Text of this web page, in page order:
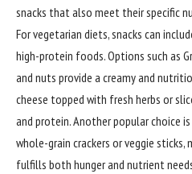
snacks that also meet their specific
For vegetarian diets, snacks can
high-protein foods. Options such as
and nuts provide a creamy and
cheese topped with fresh herbs or
and protein. Another popular choice
whole-grain crackers or veggie
fulfills both hunger and nutrient